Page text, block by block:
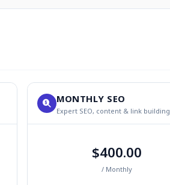
MONTHLY SEO
Expert SEO, content & link building
$400.00
/ Monthly